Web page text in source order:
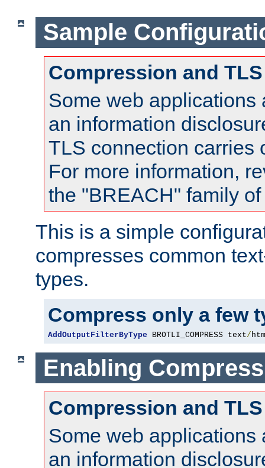
Sample
Compression and TLS
Some web applications
an information
TLS connection carries
For more information,
the "BREACH" family
This is a simple
compresses common
types.
Compress only a few
AddOutputFilterByType BROTLI_COMPRESS text/
Enabling
Compression and TLS
Some web applications
an information